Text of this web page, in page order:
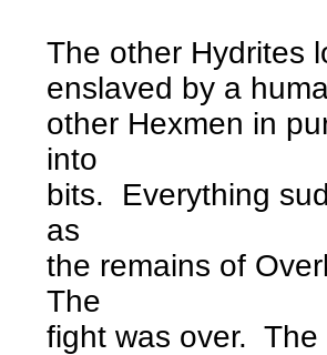
The other Hydrites
enslaved by a
other Hexmen in
into
bits. Everything
as
the remains of
The
fight was over.